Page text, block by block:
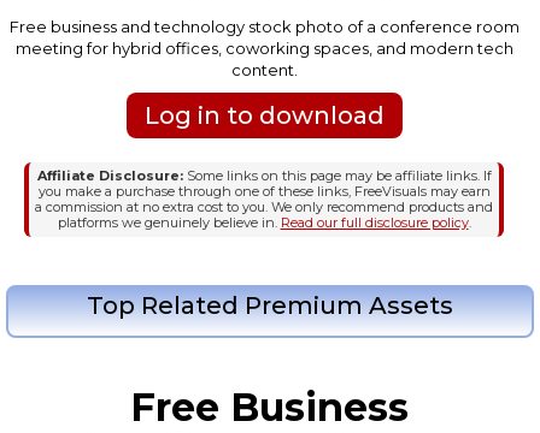
Free business and technology stock photo of a conference room
meeting for hybrid offices, coworking spaces, and modern tech
content.
Log in to download
Affiliate Disclosure:Some links on this page may be affiliate links. If
you make a purchase through one of these links, FreeVisuals may earn
a commission at no extra cost to you. We only recommend products and
platforms we genuinely believe in. Read our full disclosure policy.
Top Related Premium Assets
Free Business